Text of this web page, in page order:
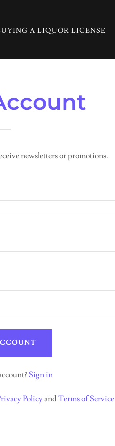
A LIQUOR LICENSE
newsletters or promotions.
Sign in
PolicyandTerms of Service